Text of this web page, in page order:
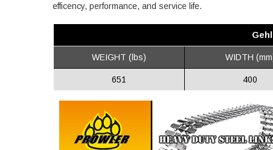
efficency, performance, and service life.
WEIGHT (lbs) WIDTH
651 400